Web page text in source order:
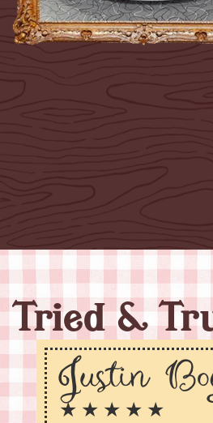
Tried &
Justin
★ ★ ★ ★ ★